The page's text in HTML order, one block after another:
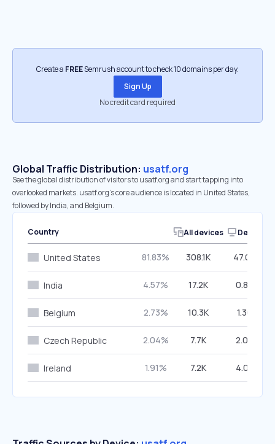
Create a FREESemrush account to check 10 domains per day.
Sign Up
No credit card required
Global Traffic Distribution: usatf.org
See the global distribution of visitors to usatf.org and start tapping into
overlooked markets. usatf.org’s core audience is located in United States,
followed by India, and Belgium.
Country All devices Desktop
United States 81.83% 308.1K 47.07%
India 4.57% 17.2K 0.86%
Belgium 2.73% 10.3K 1.30%
Czech Republic 2.04% 7.7K 2.02%
Ireland 1.91% 7.2K 4.07%